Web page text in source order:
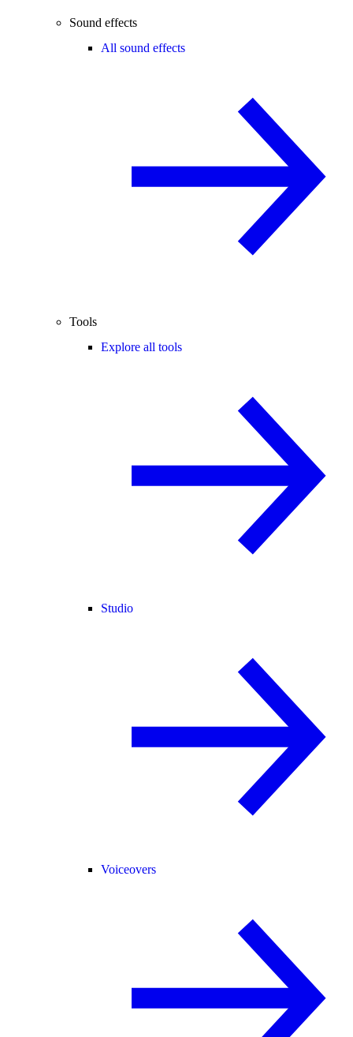
Sound effects
All sound effects
Tools
Explore all tools
Studio
Voiceovers